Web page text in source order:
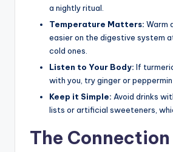
a nightly ritual.
Temperature Matters: Warm
easier on the digestive system
cold ones.
Listen to Your Body: If
with you, try ginger or
Keep it Simple: Avoid drinks
lists or artificial sweeteners,
The Connection